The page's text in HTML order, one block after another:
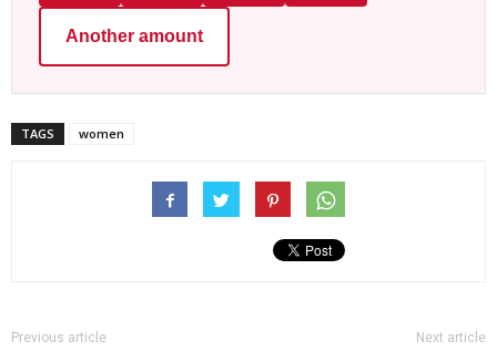
Another amount
TAGS women
Previous article Next article